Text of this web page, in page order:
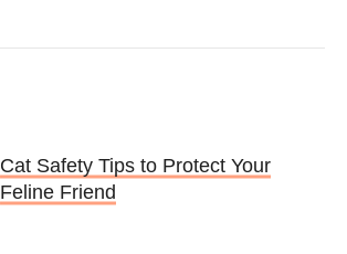
Cat Safety Tips to Protect Your
Feline Friend